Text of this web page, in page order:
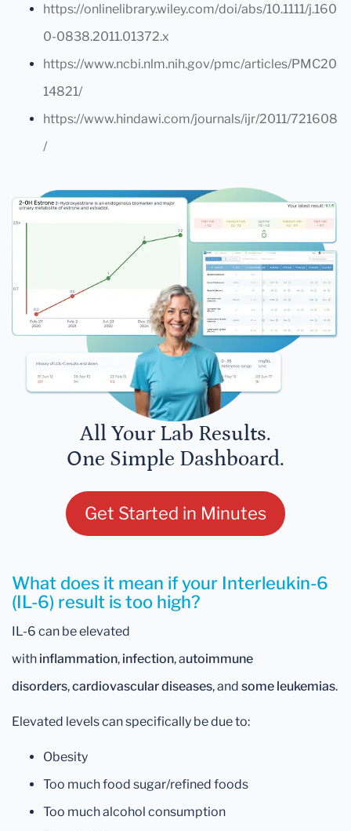
https://onlinelibrary.wiley.com/doi/abs/10.1111/j.160
0-0838.2011.01372.x
https://www.ncbi.nlm.nih.gov/pmc/articles/PMC20
14821/
https://www.hindawi.com/journals/ijr/2011/721608
/
All Your Lab Results.
One Simple Dashboard.
Get Started in Minutes
What does it mean if your Interleukin-6
(IL-6) result is too high?
IL-6 can be elevated
with inflammation, infection, autoimmune
disorders,cardiovascular diseases, and some leukemias.
Elevated levels can specifically be due to:
Obesity
Too much food sugar/refined foods
Too much alcohol consumption